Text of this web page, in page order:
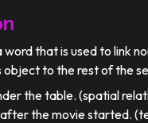
word that is used to link
to the rest of the
the table. (spatial
the movie started.